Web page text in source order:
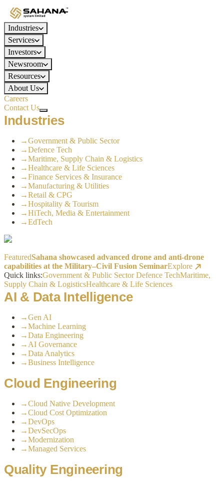
Industries
Services
Investors
Newsroom
Resources
About Us
Careers
Contact Us
Industries
→Government & Public Sector
→Defence Tech
→Maritime, Supply Chain & Logistics
→Healthcare & Life Sciences
→Finance Services & Insurance
→Manufacturing & Utilities
→Retail & CPG
→Hospitality & Tourism
→HiTech, Media & Entertainment
→EdTech
FeaturedSahana showcased advanced drone and anti-drone
capabilities at the Military–Civil Fusion SeminarExplore
Quick links:Government & Public SectorDefence TechMaritime,
Supply Chain & LogisticsHealthcare & Life Sciences
AI & Data Intelligence
→Gen AI
→Machine Learning
→Data Engineering
→ AI Governance
→Data Analytics
→Business Intelligence
Cloud Engineering
→Cloud Native Development
→Cloud Cost Optimization
→DevOps
→DevSecOps
→Modernization
→Managed Services
Quality Engineering